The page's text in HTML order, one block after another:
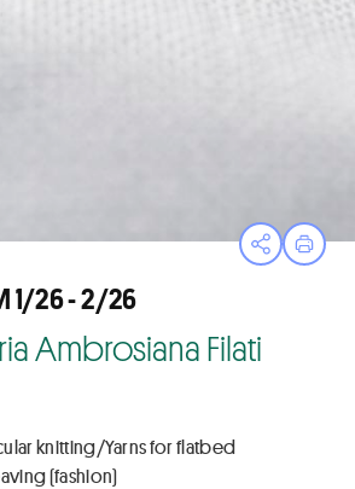
OpenPrint
1/26 - 2/26
Ambrosiana Filati
knitting/Yarns for flatbed
(fashion)